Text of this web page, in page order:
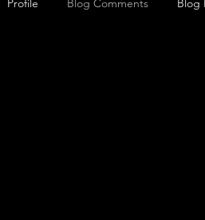
Profile Blog Comments Blog